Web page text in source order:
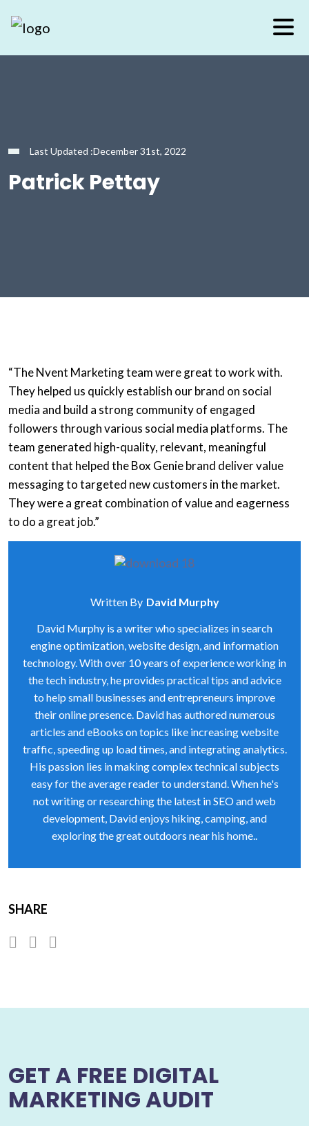
Last Updated :December 31st, 2022
Patrick Pettay
“The Nvent Marketing team were great to work with.
They helped us quickly establish our brand on social
media and build a strong community of engaged
followers through various social media platforms. The
team generated high-quality, relevant, meaningful
content that helped the Box Genie brand deliver value
messaging to targeted new customers in the market.
They were a great combination of value and eagerness
to do a great job.”
Written By David Murphy
David Murphy is a writer who specializes in search
engine optimization, website design, and information
technology. With over 10 years of experience working in
the tech industry, he provides practical tips and advice
to help small businesses and entrepreneurs improve
their online presence. David has authored numerous
articles and eBooks on topics like increasing website
traffic, speeding up load times, and integrating analytics.
His passion lies in making complex technical subjects
easy for the average reader to understand. When he's
not writing or researching the latest in SEO and web
development, David enjoys hiking, camping, and
exploring the great outdoors near his home..
SHARE
GET A FREE DIGITAL
MARKETING AUDIT